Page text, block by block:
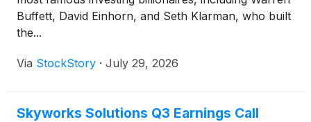
Buffett, David Einhorn, and Seth Klarman, who built
the...
Via StockStory · July 29, 2026
Skyworks Solutions Q3 Earnings Call